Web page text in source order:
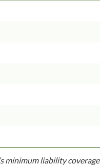
minimum liability coverage